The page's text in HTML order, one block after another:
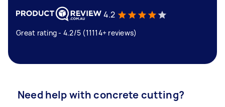
4.2
Great rating - 4.2/5 (11114+ reviews)
Need help with concrete cutting?